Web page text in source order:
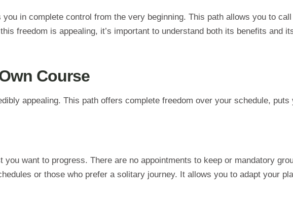
in complete control from the very beginning. This path allows you to
freedom is appealing, it’s important to understand both its benefits and
Course
appealing. This path offers complete freedom over your schedule,
want to progress. There are no appointments to keep or mandatory
or those who prefer a solitary journey. It allows you to adapt your